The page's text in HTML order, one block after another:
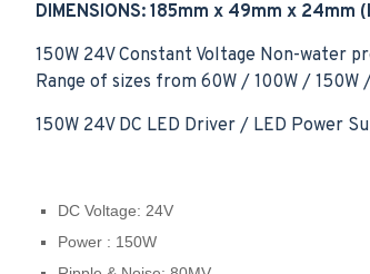
DIMENSIONS: 185mm x 49mm x 24mm
150W 24V Constant Voltage Non-water
Range of sizes from 60W / 100W / 150W
150W 24V DC LED Driver / LED Power
DC Voltage: 24V
Power : 150W